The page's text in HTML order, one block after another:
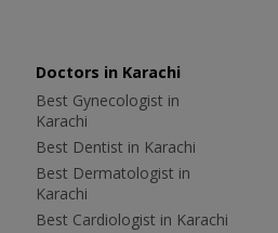
Doctors in Karachi
Best Gynecologist in
Karachi
Best Dentist in Karachi
Best Dermatologist in
Karachi
Best Cardiologist in Karachi